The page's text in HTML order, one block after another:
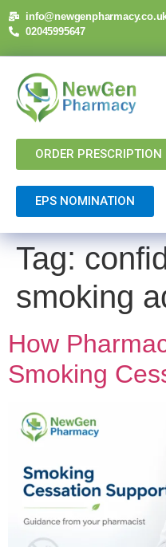
content
02045995647
ORDER PRESCRIPTION
EPS NOMINATION
Tag:
smoking
How
Smoking